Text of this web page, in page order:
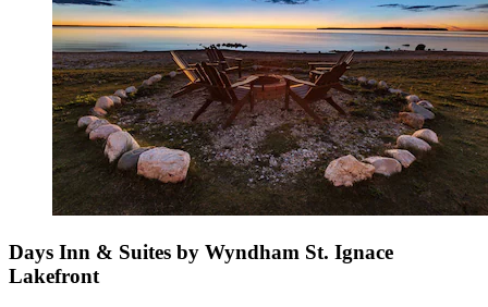
Days Inn & Suites by Wyndham St. Ignace
Lakefront